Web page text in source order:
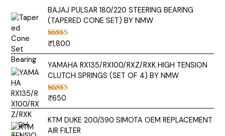
BAJAJ PULSAR 180/220 STEERING BEARING
(TAPERED CONE SET) BY NMW
Rated5.00
₹1,800
YAMAHA RX135/RX100/RXZ/RXK HIGH TENSION
CLUTCH SPRINGS (SET OF 4) BY NMW
Rated
₹650
KTM DUKE 200/390 SIMOTA OEM REPLACEMENT
AIR FILTER